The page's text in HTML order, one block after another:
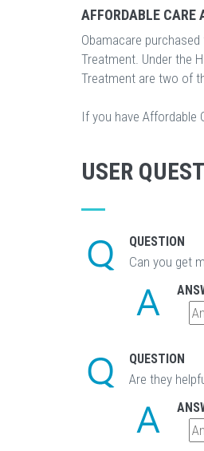
AFFORDABLE CARE
Obamacare
Treatment. Under the
Treatment are two of
If you have Affordable
USER
QUESTION
Can you get
QUESTION
Are they